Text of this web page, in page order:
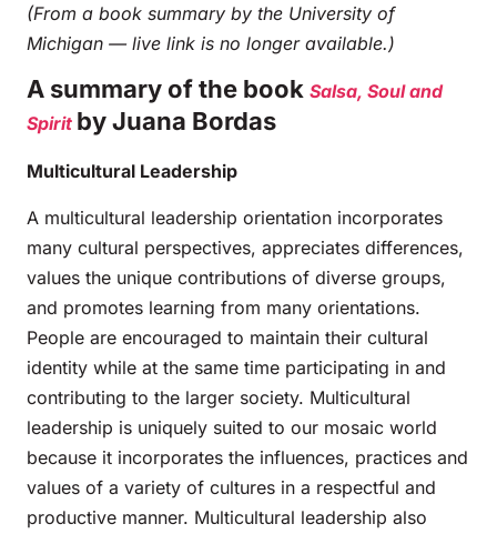
(From a book summary by the University of
Michigan — live link is no longer available.)
A summary of the book Salsa, Soul and
Spirit by Juana Bordas
Multicultural Leadership
A multicultural leadership orientation incorporates
many cultural perspectives, appreciates differences,
values the unique contributions of diverse groups,
and promotes learning from many orientations.
People are encouraged to maintain their cultural
identity while at the same time participating in and
contributing to the larger society. Multicultural
leadership is uniquely suited to our mosaic world
because it incorporates the influences, practices and
values of a variety of cultures in a respectful and
productive manner. Multicultural leadership also